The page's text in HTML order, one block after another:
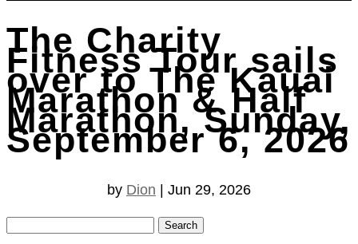
The Charity
Fitness Tour sails
over to The Kauai
Marathon & Half
Marathon, Sunday,
September 6, 2026
by Dion | Jun 29, 2026
Search